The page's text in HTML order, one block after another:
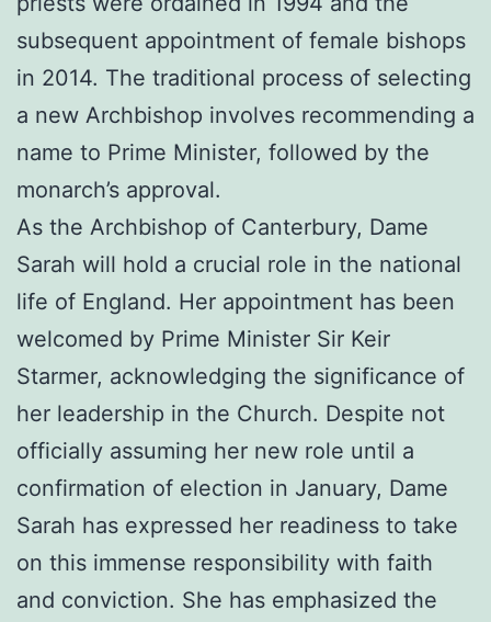
subsequent appointment of female bishops
in 2014. The traditional process of selecting
a new Archbishop involves recommending a
name to Prime Minister, followed by the
monarch’s approval.
As the Archbishop of Canterbury, Dame
Sarah will hold a crucial role in the national
life of England. Her appointment has been
welcomed by Prime Minister Sir Keir
Starmer, acknowledging the significance of
her leadership in the Church. Despite not
officially assuming her new role until a
confirmation of election in January, Dame
Sarah has expressed her readiness to take
on this immense responsibility with faith
and conviction. She has emphasized the